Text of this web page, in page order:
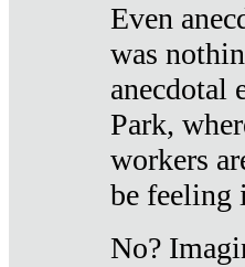
Even
was
anecdotal
Park,
workers
be feeling
No?